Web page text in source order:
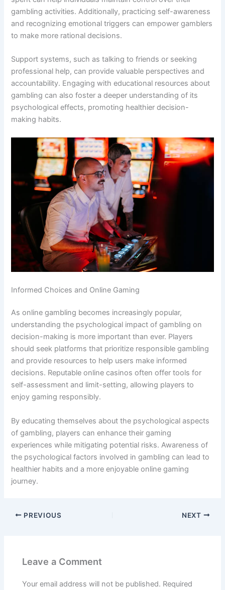
gambling activities. Additionally, practicing self-awareness
and recognizing emotional triggers can empower gamblers
to make more rational decisions.
Support systems, such as talking to friends or seeking
professional help, can provide valuable perspectives and
accountability. Engaging with educational resources about
gambling can also foster a deeper understanding of its
psychological effects, promoting healthier decision-
making habits.
Informed Choices and Online Gaming
As online gambling becomes increasingly popular,
understanding the psychological impact of gambling on
decision-making is more important than ever. Players
should seek platforms that prioritize responsible gambling
and provide resources to help users make informed
decisions. Reputable online casinos often offer tools for
self-assessment and limit-setting, allowing players to
enjoy gaming responsibly.
By educating themselves about the psychological aspects
of gambling, players can enhance their gaming
experiences while mitigating potential risks. Awareness of
the psychological factors involved in gambling can lead to
healthier habits and a more enjoyable online gaming
journey.
PREVIOUS NEXT
Leave a Comment
Your email address will not be published. Required